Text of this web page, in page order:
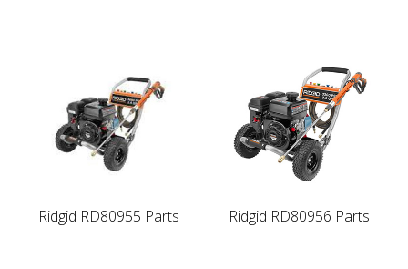
Ridgid RD80955 Parts Ridgid RD80956 Parts